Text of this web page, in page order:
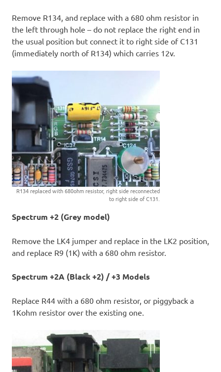
Remove R134, and replace with a 680 ohm resistor in
the left through hole – do not replace the right end in
the usual position but connect it to right side of C131
(immediately north of R134) which carries 12v.
R134 replaced with 680ohm resistor, right side reconnected
to right side of C131.
Spectrum +2 (Grey model)
Remove the LK4 jumper and replace in the LK2 position,
and replace R9 (1K) with a 680 ohm resistor.
Spectrum +2A (Black +2) / +3 Models
Replace R44 with a 680 ohm resistor, or piggyback a
1Kohm resistor over the existing one.